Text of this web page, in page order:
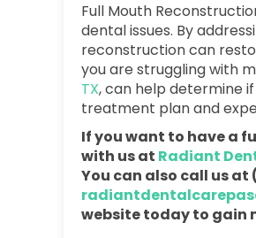
Full Mouth
dental issues. By
reconstruction can
you are struggling with
TX, can help determine
treatment plan and
If you want to have a
with us at Radiant
You can also call us
website today to gain